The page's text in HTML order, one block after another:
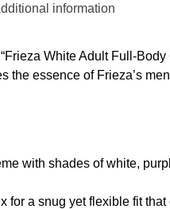
information
White Adult Full-
essence of Frieza’s
with shades of white,
for a snug yet flexible fit